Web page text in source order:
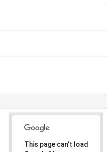
This page can't load